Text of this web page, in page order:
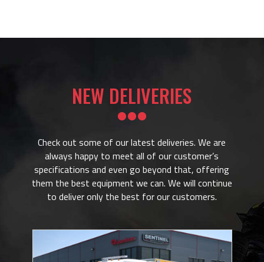
NEW DELIVERIES

Check out some of our latest deliveries. We are
always happy to meet all of our customer’s
specifications and even go beyond that, offering
them the best equipment we can. We will continue
to deliver only the best for our customers.